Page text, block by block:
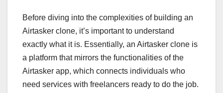
Before diving into the complexities of building an
Airtasker clone, it’s important to understand
exactly what it is. Essentially, an Airtasker clone is
a platform that mirrors the functionalities of the
Airtasker app, which connects individuals who
need services with freelancers ready to do the job.